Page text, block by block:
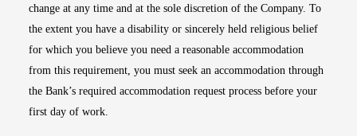
change at any time and at the sole discretion of the Company. To
the extent you have a disability or sincerely held religious belief
for which you believe you need a reasonable accommodation
from this requirement, you must seek an accommodation through
the Bank’s required accommodation request process before your
first day of work.